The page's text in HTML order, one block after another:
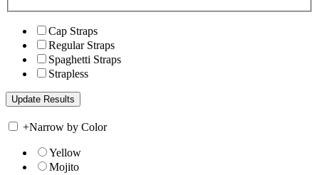
Cap Straps
Regular Straps
Spaghetti Straps
Strapless
+Narrow by Color
Yellow
Mojito